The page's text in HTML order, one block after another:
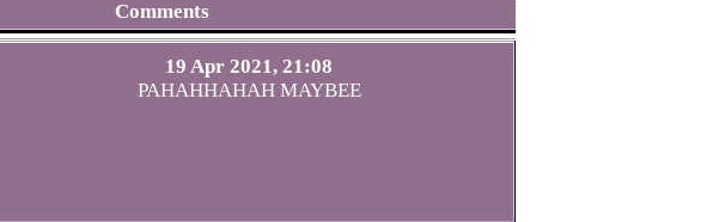
Comments
19 Apr 2021, 21:08
PAHAHHAHAH MAYBEE